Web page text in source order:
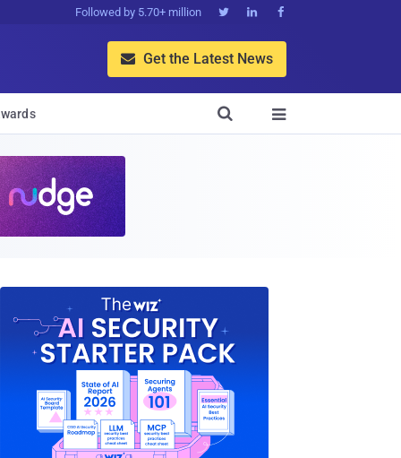
Followed by 5.70+ million   
 Get the Latest News

